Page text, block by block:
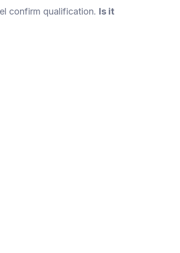
confirm qualification. Is it